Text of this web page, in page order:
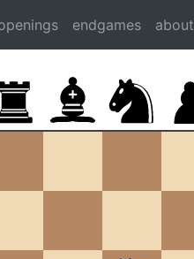
endgames about